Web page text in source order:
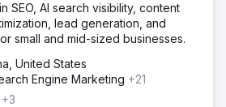
SEO, AI search visibility, content
lead generation, and
small and mid-sized businesses.
United States
Engine Marketing +21
+3